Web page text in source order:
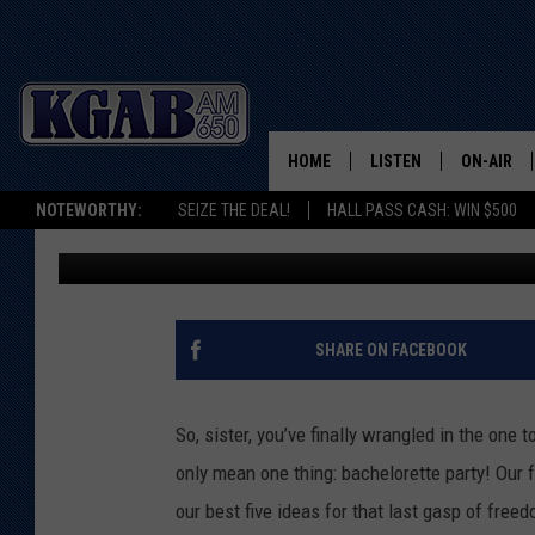
NOTEWORTHY: SEIZE THE DEAL! HALL PASS CASH: WIN $500
HOME LISTEN
ON DEMAND
LISTEN ON ALEXA OR
ON-AIR
SCHEDULE
WAKE UP
CLEAR
COWBOY
STEAGALL
BEST PLACES IN
PARTY – OUR TOP FIVE
Cheyennesquare.com Published: May 12, 2011
SHARE ON FACEBOOK
So, sister, you’ve finally wrangled in the
only mean one thing: bachelorette party!
our best five ideas for that last gasp of